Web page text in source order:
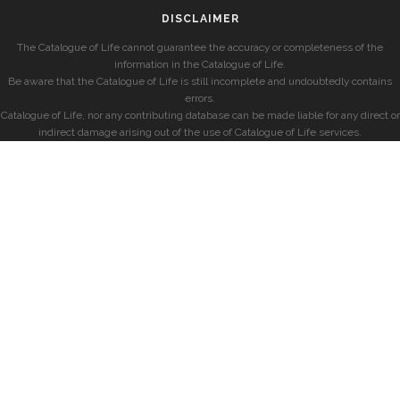
DISCLAIMER
The Catalogue of Life cannot guarantee the accuracy or completeness of the
information in the Catalogue of Life.
Be aware that the Catalogue of Life is still incomplete and undoubtedly contains
errors.
Catalogue of Life, nor any contributing database can be made liable for any direct or
indirect damage arising out of the use of Catalogue of Life services.